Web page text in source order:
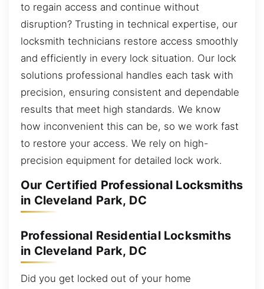
to regain access and continue without
disruption? Trusting in technical expertise, our
locksmith technicians restore access smoothly
and efficiently in every lock situation. Our lock
solutions professional handles each task with
precision, ensuring consistent and dependable
results that meet high standards. We know
how inconvenient this can be, so we work fast
to restore your access. We rely on high-
precision equipment for detailed lock work.
Our Certified Professional Locksmiths
in Cleveland Park, DC
Professional Residential Locksmiths
in Cleveland Park, DC
Did you get locked out of your home